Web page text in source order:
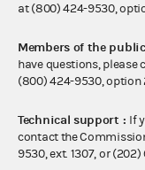
at (800) 424-9530,
Members of the
have questions, please
(800) 424-9530, option
Technical support : If
contact the
9530, ext. 1307, or